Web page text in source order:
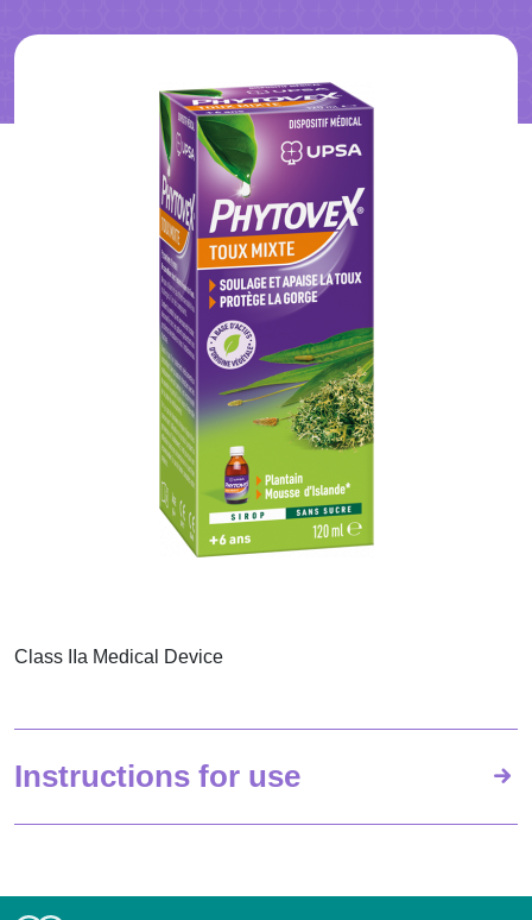
Class IIa Medical Device
Instructions for use